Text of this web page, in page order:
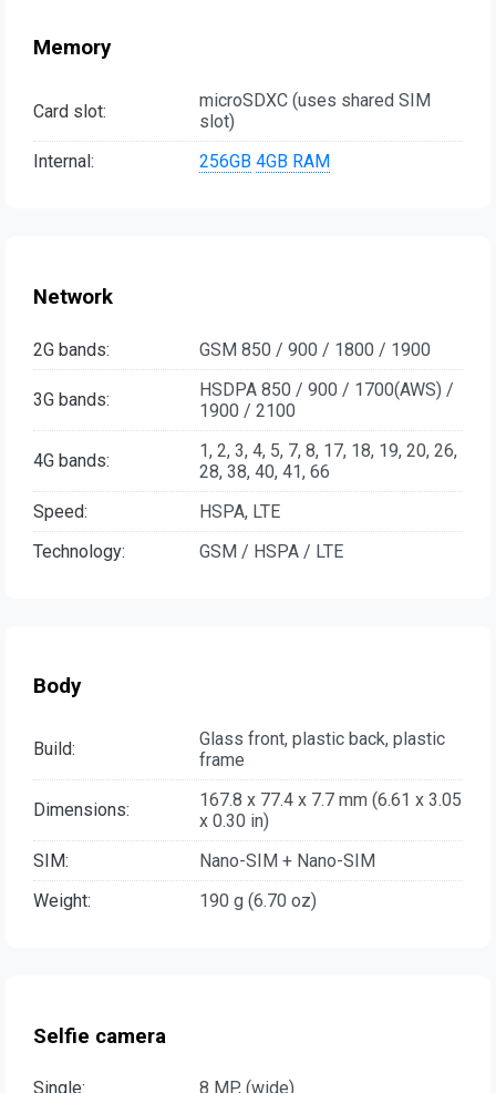
Memory
Card slot:
microSDXC (uses shared SIM
slot)
Internal:
256GB 4GB RAM
Network
2G bands: GSM 850 / 900 / 1800 / 1900
3G bands:
HSDPA 850 / 900 / 1700(AWS) /
1900 / 2100
4G bands:
1, 2, 3, 4, 5, 7, 8, 17, 18, 19, 20, 26,
28, 38, 40, 41, 66
Speed:
HSPA, LTE
Technology:
GSM / HSPA / LTE
Body
Build:
Glass front, plastic back, plastic
frame
Dimensions:
167.8 x 77.4 x 7.7 mm (6.61 x 3.05
x 0.30 in)
SIM:
Nano-SIM + Nano-SIM
Weight:
190 g (6.70 oz)
Selfie camera
Single: 8 MP, (wide)